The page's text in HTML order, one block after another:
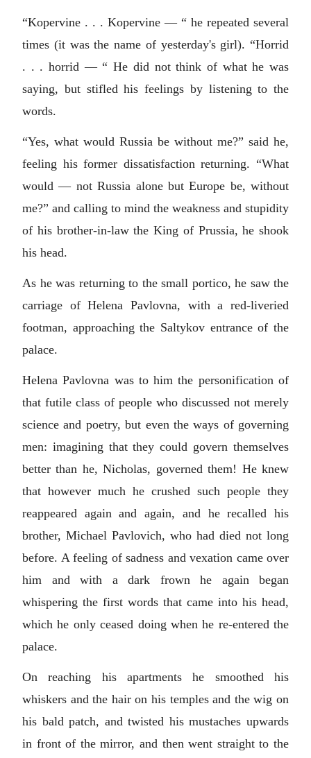
“Kopervine . . . Kopervine — “ he repeated several
times (it was the name of yesterday's girl). “Horrid
. . . horrid — “ He did not think of what he was
saying, but stifled his feelings by listening to the
words.
“Yes, what would Russia be without me?” said he,
feeling his former dissatisfaction returning. “What
would — not Russia alone but Europe be, without
me?” and calling to mind the weakness and stupidity
of his brother-in-law the King of Prussia, he shook
his head.
As he was returning to the small portico, he saw the
carriage of Helena Pavlovna, with a red-liveried
footman, approaching the Saltykov entrance of the
palace.
Helena Pavlovna was to him the personification of
that futile class of people who discussed not merely
science and poetry, but even the ways of governing
men: imagining that they could govern themselves
better than he, Nicholas, governed them! He knew
that however much he crushed such people they
reappeared again and again, and he recalled his
brother, Michael Pavlovich, who had died not long
before. A feeling of sadness and vexation came over
him and with a dark frown he again began
whispering the first words that came into his head,
which he only ceased doing when he re-entered the
palace.
On reaching his apartments he smoothed his
whiskers and the hair on his temples and the wig on
his bald patch, and twisted his mustaches upwards
in front of the mirror, and then went straight to the